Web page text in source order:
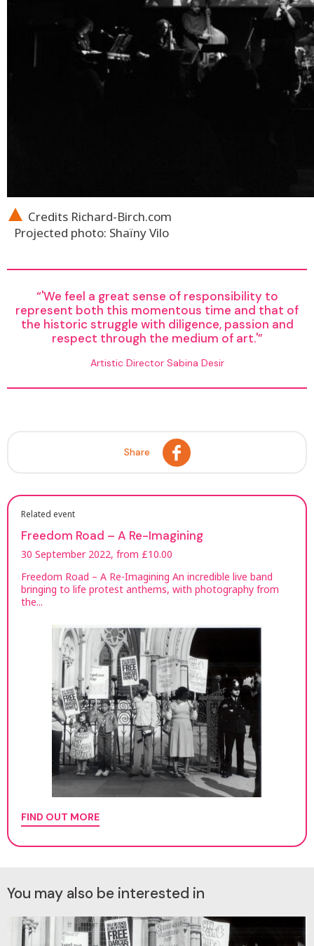
Credits Richard-Birch.com
Projected photo: Shaïny Vilo
'We feel a great sense of responsibility to
represent both this momentous time and that of
the historic struggle with diligence, passion and
respect through the medium of art.'
Artistic Director Sabina Desir
Share
Related event
Freedom Road – A Re-Imagining
30 September 2022, from £10.00
Freedom Road – A Re-Imagining An incredible live band
bringing to life protest anthems, with photography from
the...
FIND OUT MORE
You may also be interested in